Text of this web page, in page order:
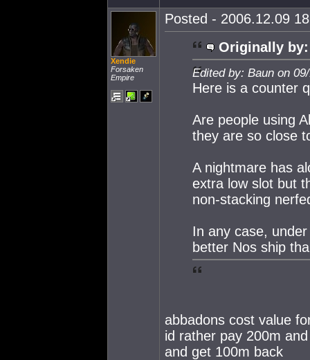
Xendie
Forsaken
Empire
Posted - 2006.12.09
Originally by:
Edited by: Baun on
Here is a counter
Are people using
they are so close
A nightmare has
extra low slot but
non-stacking
In any case,
better Nos ship
abbadons cost value
id rather pay 200m
and get 100m back